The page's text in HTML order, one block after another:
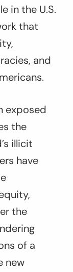
in the U.S.
that
and
exposed
the
illicit
have
the
of a
new